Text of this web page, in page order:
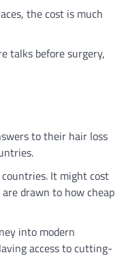
the cost is much
talks before surgery,
to their hair loss
It might cost
drawn to how cheap
into modern
access to cutting-